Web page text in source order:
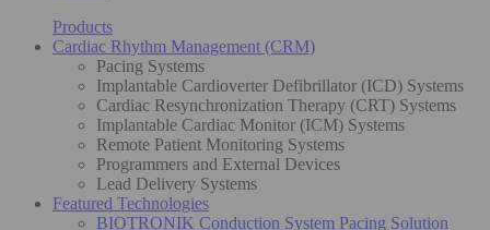
Products
Cardiac Rhythm Management (CRM)
Pacing Systems
Implantable Cardioverter Defibrillator (ICD) Systems
Cardiac Resynchronization Therapy (CRT) Systems
Implantable Cardiac Monitor (ICM) Systems
Remote Patient Monitoring Systems
Programmers and External Devices
Lead Delivery Systems
Featured Technologies
BIOTRONIK Conduction System Pacing Solution